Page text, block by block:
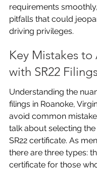
requirements
pitfalls that could
driving privileges.
Key Mistakes to
with SR22 Filings
Understanding the
filings in Roanoke,
avoid common
talk about selecting
SR22 certificate. As
there are three types:
certificate for those